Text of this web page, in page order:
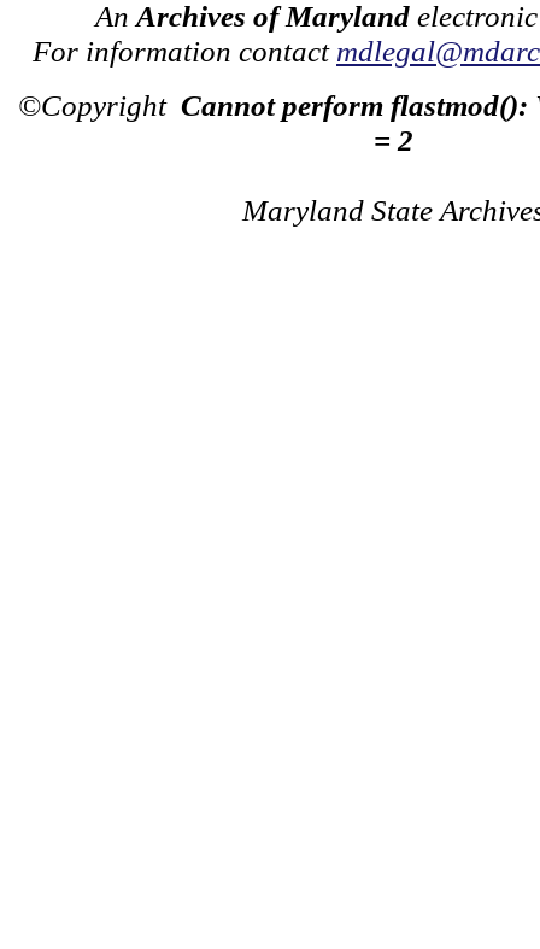
An Archives of Maryland
For information contact
©Copyright Cannot perform flastmod():
= 2
Maryland State